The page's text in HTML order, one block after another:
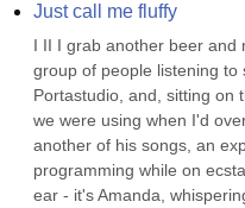
Just call me fluffy
I II I grab another beer and
group of people listening
Portastudio, and, sitting on
we were using when I'd
another of his songs, an
programming while on
ear - it's Amanda,